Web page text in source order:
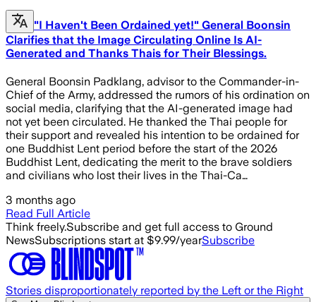
"I Haven't Been Ordained yet!" General Boonsin
Clarifies that the Image Circulating Online Is AI-
Generated and Thanks Thais for Their Blessings.
General Boonsin Padklang, advisor to the Commander-in-
Chief of the Army, addressed the rumors of his ordination on
social media, clarifying that the AI-generated image had
not yet been circulated. He thanked the Thai people for
their support and revealed his intention to be ordained for
one Buddhist Lent period before the start of the 2026
Buddhist Lent, dedicating the merit to the brave soldiers
and civilians who lost their lives in the Thai-Ca…
3 months ago
Read Full Article
Think freely.Subscribe and get full access to Ground
NewsSubscriptions start at $9.99/yearSubscribe
Stories disproportionately reported by the Left or the Right